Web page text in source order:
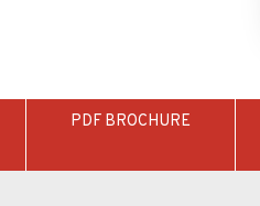
PDF BROCHURE